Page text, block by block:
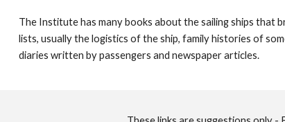
The Institute has many books about the sailing ships that
lists, usually the logistics of the ship, family histories of
diaries written by passengers and newspaper articles.